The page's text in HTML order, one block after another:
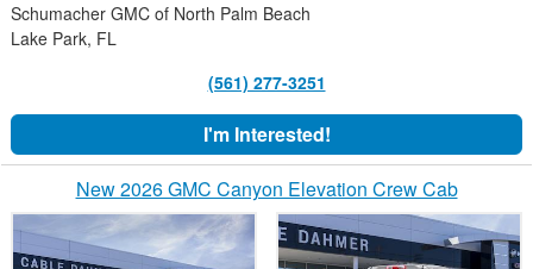
Schumacher GMC of North Palm Beach
Lake Park, FL
(561) 277-3251
I'm Interested!
New 2026 GMC Canyon Elevation Crew Cab